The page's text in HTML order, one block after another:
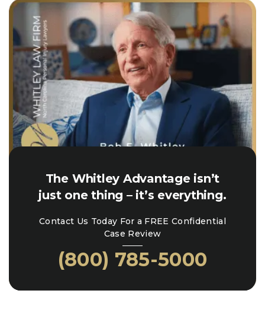
The Whitley Advantage isn’t
just one thing – it’s everything.
Contact Us Today For a FREE Confidential
Case Review
(800) 785-5000